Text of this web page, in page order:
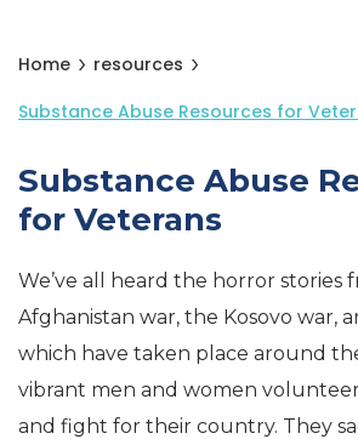
Home
resources
Substance Abuse Resources for
Substance Abuse
for Veterans
We’ve all heard the horror stories
Afghanistan war, the Kosovo war,
which have taken place around
vibrant men and women
and fight for their country. They